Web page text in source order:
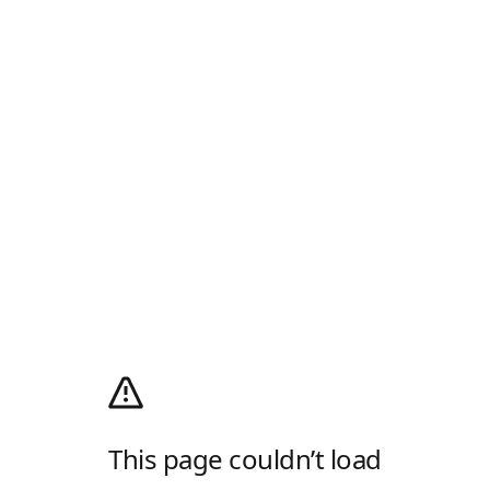
This page couldn’t load